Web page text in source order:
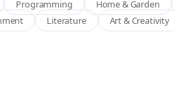
Programming Home & Garden
Literature Art & Creativity